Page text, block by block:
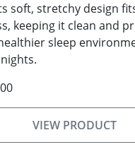
soft, stretchy design
keeping it clean and
sleep
VIEW PRODUCT